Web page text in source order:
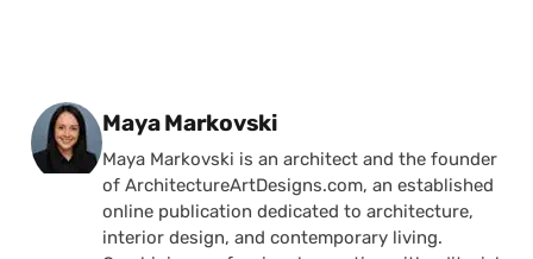
Posted by
Maya Markovski
Maya Markovski is an architect and the founder
of ArchitectureArtDesigns.com, an established
online publication dedicated to architecture,
interior design, and contemporary living.